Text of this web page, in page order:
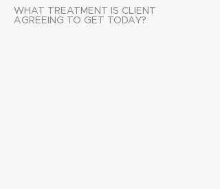
WHAT TREATMENT IS CLIENT
AGREEING TO GET TODAY?